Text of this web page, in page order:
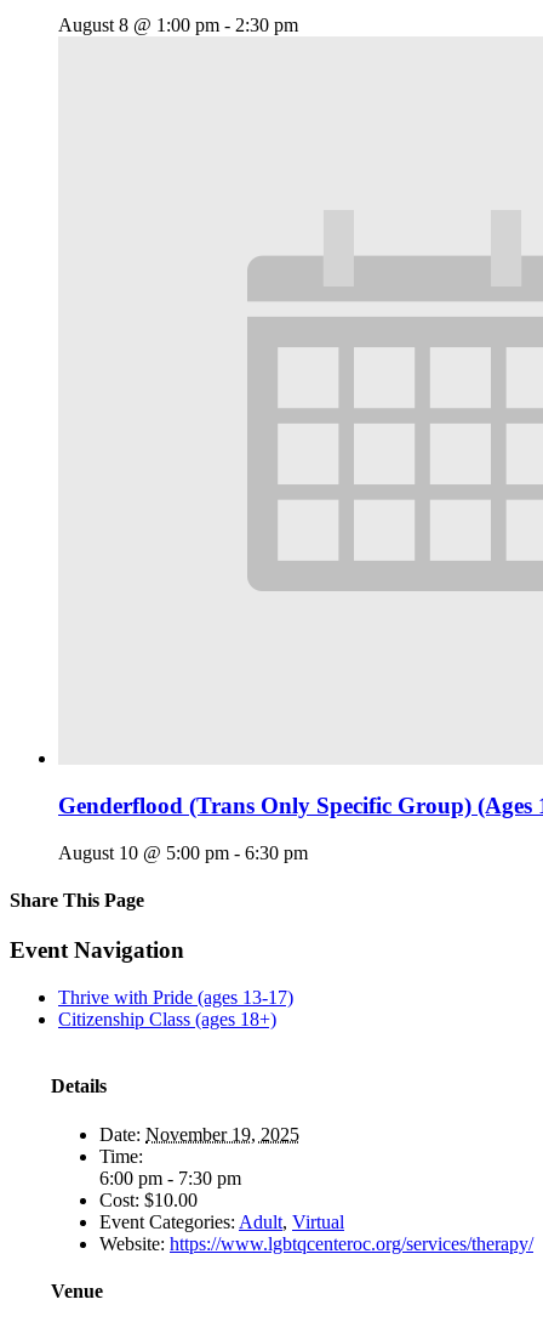
August 8 @ 1:00 pm - 2:30 pm
Genderflood (Trans Only Specific Group) (Ages
August 10 @ 5:00 pm - 6:30 pm
Share This Page
Facebook
X
Reddit
LinkedIn
Tumblr
Pinterest
Email
Event Navigation
Thrive with Pride (ages 13-17)
Citizenship Class (ages 18+)
Details
Date: November 19, 2025
Time:
6:00 pm - 7:30 pm
Cost: $10.00
Event Categories: Adult, Virtual
Website: https://www.lgbtqcenteroc.org/services/therapy/
Venue